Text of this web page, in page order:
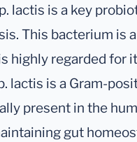
lactis is a key
This bacterium is
highly regarded for
lactis is a Gram-
present in the
gut